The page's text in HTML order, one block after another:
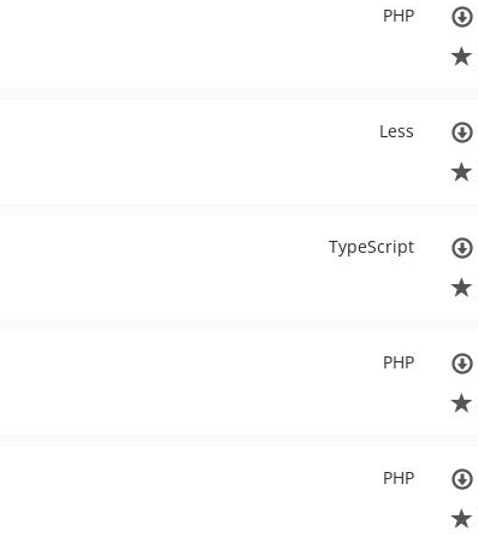
PHP
Less
TypeScript
PHP
PHP